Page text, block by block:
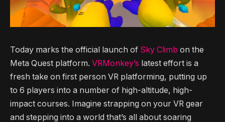
Today marks the official launch of Sky Climb on the
Meta Quest platform. VRMonkey’s latest effort is a
fresh take on first person VR platforming, putting up
to 6 players into a number of high-altitude, high-
impact courses. Imagine strapping on your VR gear
and stepping into a world that’s all about soaring